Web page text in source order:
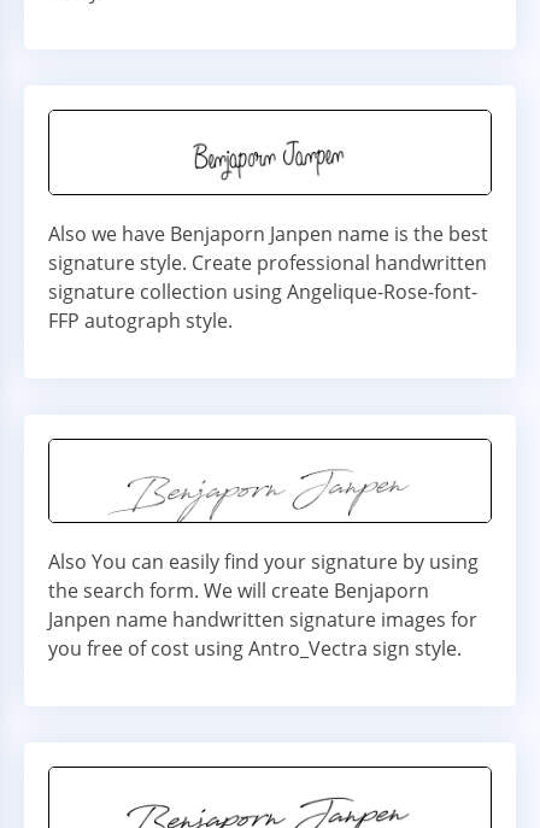
Also we have Benjaporn Janpen name is the best
signature style. Create professional handwritten
signature collection using Angelique-Rose-font-
FFP autograph style.
Also You can easily find your signature by using
the search form. We will create Benjaporn
Janpen name handwritten signature images for
you free of cost using Antro_Vectra sign style.